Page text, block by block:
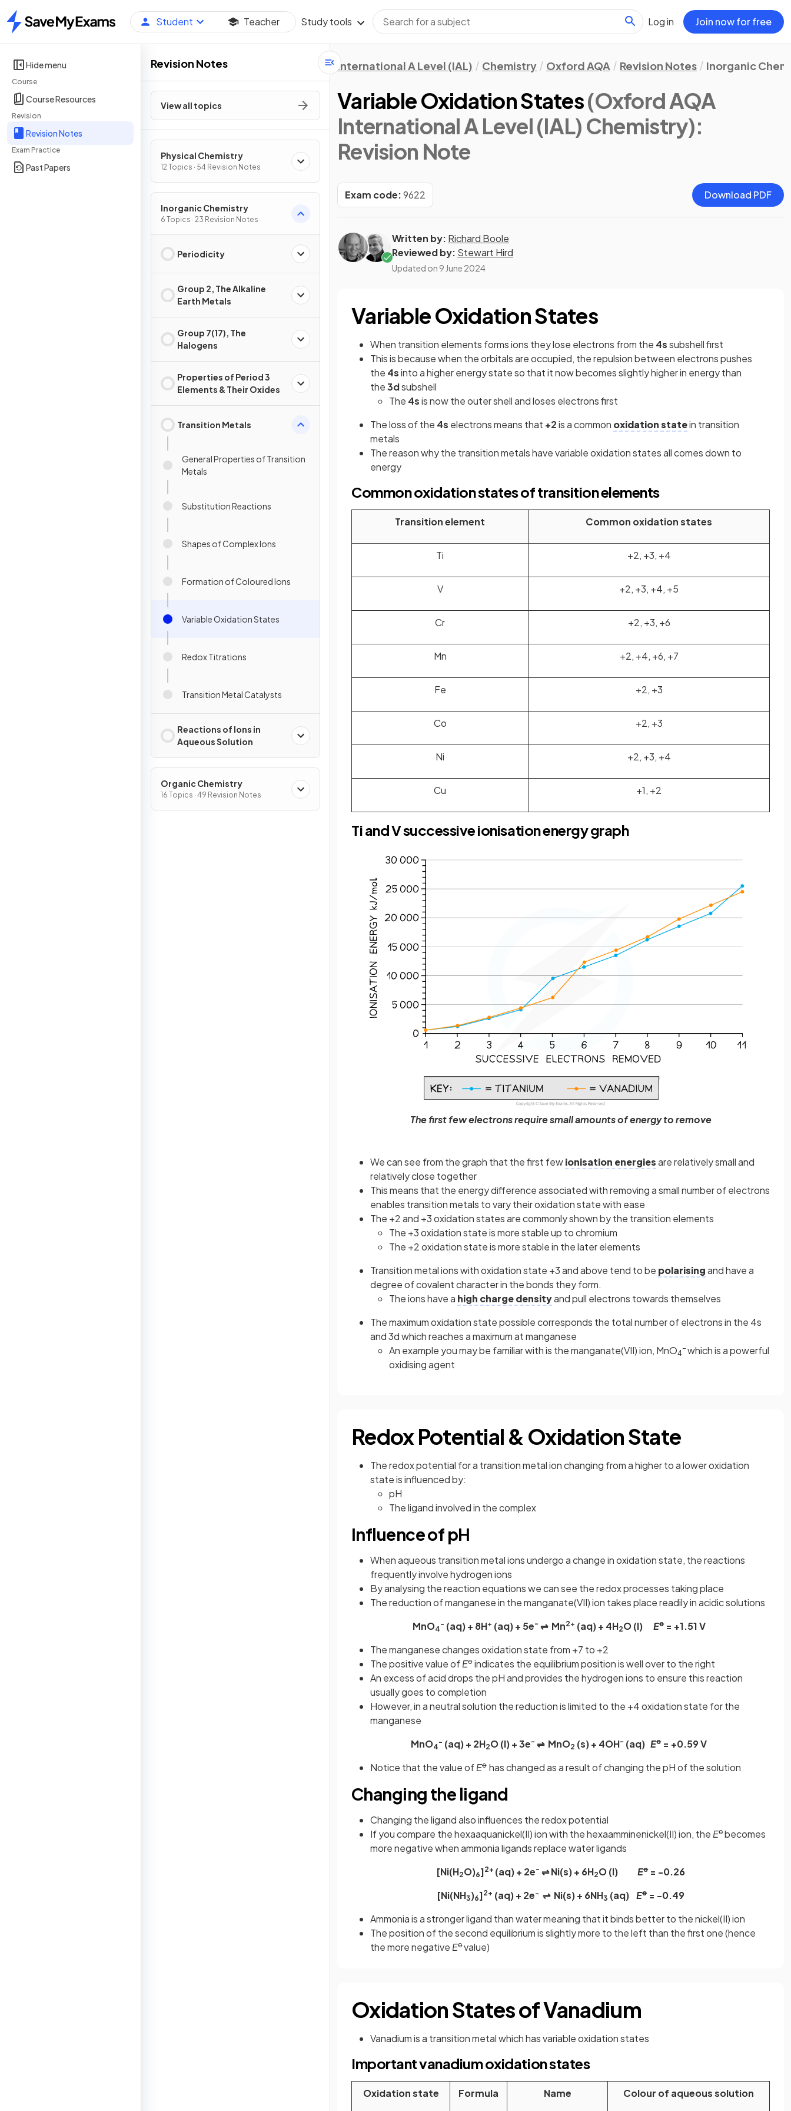
Home
Student Teacher Study tools Log in Join now for free
Hide menu
Course
Course Resources
Revision
Revision Notes
Exam Practice
Past Papers
Revision Notes
View all topics
Physical Chemistry
12 Topics · 54 Revision Notes
Inorganic Chemistry
6 Topics · 23 Revision Notes
Periodicity
Group 2, The Alkaline
Earth Metals
Group 7(17), The
Halogens
Properties of Period 3
Elements & Their Oxides
Transition Metals
General Properties of Transition
Metals
Substitution Reactions
Shapes of Complex Ions
Formation of Coloured Ions
Variable Oxidation States
Redox Titrations
Transition Metal Catalysts
Reactions of Ions in
Aqueous Solution
Organic Chemistry
16 Topics · 49 Revision Notes
International A Level (IAL) Chemistry Oxford AQA Revision Notes Inorganic
Variable Oxidation States(Oxford AQA
International A Level (IAL) Chemistry):
Revision Note
Exam code:9622 Download PDF
Written by: Richard Boole
Reviewed by: Stewart Hird
Updated on 9 June 2024
Variable Oxidation States
When transition elements forms ions they lose electrons from the 4ssubshell first
This is because when the orbitals are occupied, the repulsion between electrons pushes
the 4sinto a higher energy state so that it now becomes slightly higher in energy than
the3dsubshell
The 4sis now the outer shell and loses electrons first
The loss of the 4s electrons means that +2is a common oxidation statein transition
metals
The reason why the transition metals have variable oxidation states all comes down to
energy
Common oxidation states of transition elements
Transition element Common oxidation states
Ti +2, +3, +4
V +2, +3, +4, +5
Cr +2, +3, +6
Mn +2, +4, +6, +7
Fe +2, +3
Co +2, +3
Ni +2, +3, +4
Cu +1, +2
Ti and V successive ionisation energy graph
The first few electrons require small amounts of energy to remove
We can see from the graph that the first fewionisation energiesare relatively small and
relatively close together
This means that the energy difference associated with removing a small number of electrons
enables transition metals to vary their oxidation state with ease
The +2 and +3 oxidation states are commonly shown by the transition elements
The +3 oxidation state is more stable up to chromium
The +2 oxidation state is more stable in the later elements
Transition metal ions with oxidation state +3 and above tend to be polarisingand have a
degree of covalent character in the bonds they form.
The ions have a high charge densityand pull electrons towards themselves
The maximum oxidation state possible corresponds the total number of electrons in the 4s
and 3d which reaches a maximum at manganese
An example you may be familiar with is the manganate(VII) ion, MnO4
-which is a powerful
oxidising agent
Redox Potential & Oxidation State
The redox potential for a transition metal ion changing from a higher to a lower oxidation
state is influenced by:
pH
The ligand involved in the complex
Influence of pH
When aqueous transition metal ions undergo a change in oxidation state, the reactions
frequently involve hydrogen ions
By analysing the reaction equations we can see the redox processes taking place
The reduction of manganese in the manganate(VII) ion takes place readily in acidic solutions
MnO4
- (aq) + 8H+ (aq) + 5e- ⇌ Mn2+ (aq) + 4H2O (l) Eꝋ= +1.51 V
The manganese changes oxidation state from +7 to +2
The positive value ofEꝋ indicates the equilibrium position is well over to the right
An excess of acid drops the pH and provides the hydrogen ions to ensure this reaction
usually goes to completion
However, in a neutral solution the reduction is limited to the +4 oxidation state for the
manganese
MnO4
- (aq) + 2H2O (l) + 3e- ⇌ MnO2 (s) + 4OH- (aq) Eꝋ= +0.59 V
Notice that the value ofEꝋ has changed as a result of changing the pH of the solution
Changing the ligand
Changing the ligand also influences the redox potential
If you compare the hexaaquanickel(II) ion with the hexaamminenickel(II) ion, the Eꝋbecomes
more negative when ammonia ligands replace water ligands
[Ni(H2O)6]2+ (aq) + 2e- ⇌ Ni(s) + 6H2O (l) Eꝋ= -0.26
[Ni(NH3)6]2+ (aq) + 2e− ⇌ Ni(s) + 6NH3 (aq) Eꝋ= -0.49
Ammonia is a stronger ligand than water meaning that it binds better to the nickel(II) ion
The position of the second equilibrium is slightly more to the left than the first one (hence
the more negative Eꝋvalue)
Oxidation States of Vanadium
Vanadium is a transition metal which has variable oxidation states
Important vanadium oxidation states
Oxidation state Formula Name Colour of aqueous solution